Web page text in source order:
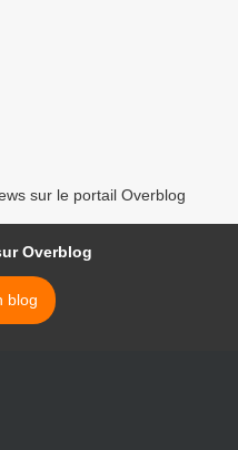
sur le portail Overblog
Overblog
blog